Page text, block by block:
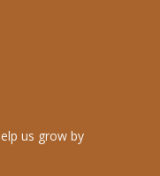
us grow by